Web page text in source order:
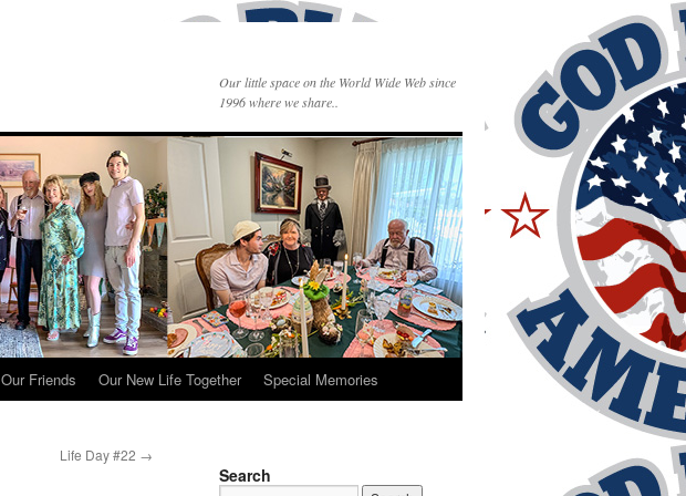
Our little space on the World Wide Web since
1996 where we share..
Our Friends Our New Life Together Special Memories
Life Day #22 →
Search